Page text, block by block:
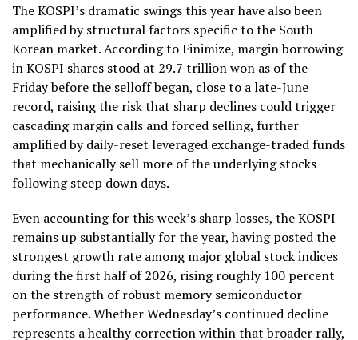
The KOSPI’s dramatic swings this year have also been
amplified by structural factors specific to the South
Korean market. According to Finimize, margin borrowing
in KOSPI shares stood at 29.7 trillion won as of the
Friday before the selloff began, close to a late-June
record, raising the risk that sharp declines could trigger
cascading margin calls and forced selling, further
amplified by daily-reset leveraged exchange-traded funds
that mechanically sell more of the underlying stocks
following steep down days.
Even accounting for this week’s sharp losses, the KOSPI
remains up substantially for the year, having posted the
strongest growth rate among major global stock indices
during the first half of 2026, rising roughly 100 percent
on the strength of robust memory semiconductor
performance. Whether Wednesday’s continued decline
represents a healthy correction within that broader rally,